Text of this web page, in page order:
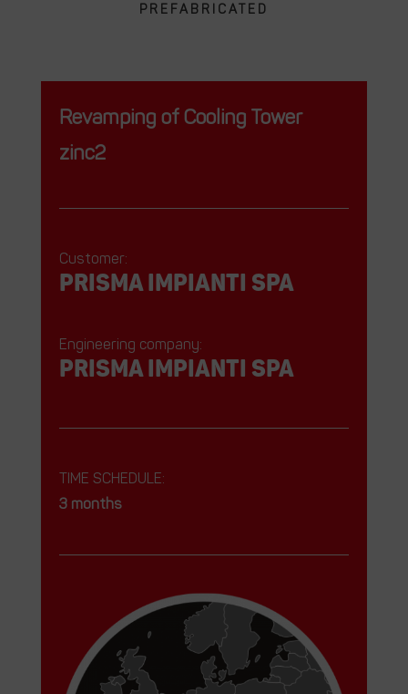
PREFABRICATED
Revamping of Cooling Tower
zinc2
Customer:
prisma impianti spa
Engineering company:
prisma impianti spa
TIME SCHEDULE:
3 months